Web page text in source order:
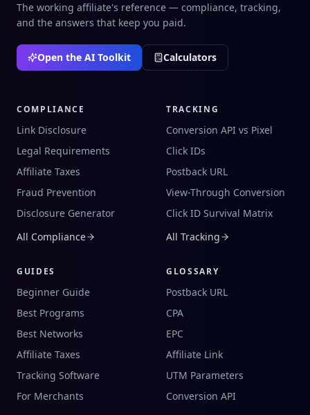
The working affiliate's reference — compliance, tracking,
and the answers that keep you paid.
Open the AI Toolkit Calculators
COMPLIANCE
Link Disclosure
Legal Requirements
Affiliate Taxes
Fraud Prevention
Disclosure Generator
All Compliance
TRACKING
Conversion API vs Pixel
Click IDs
Postback URL
View-Through Conversion
Click ID Survival Matrix
All Tracking
GUIDES
Beginner Guide
Best Programs
Best Networks
Affiliate Taxes
Tracking Software
For Merchants
GLOSSARY
Postback URL
CPA
EPC
Affiliate Link
UTM Parameters
Conversion API